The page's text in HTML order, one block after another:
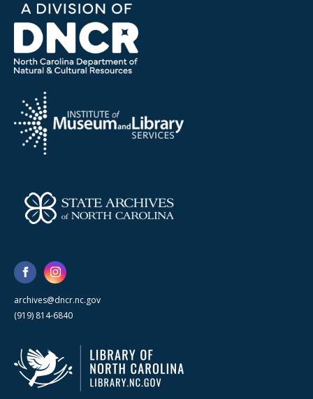
archives@dncr.nc.gov
(919) 814-6840